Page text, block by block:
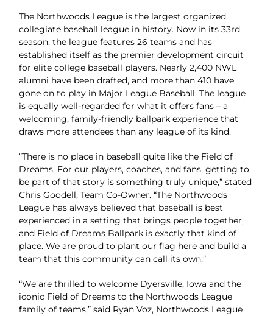
The Northwoods League is the largest organized
collegiate baseball league in history. Now in its 33rd
season, the league features 26 teams and has
established itself as the premier development circuit
for elite college baseball players. Nearly 2,400 NWL
alumni have been drafted, and more than 410 have
gone on to play in Major League Baseball. The league
is equally well-regarded for what it offers fans – a
welcoming, family-friendly ballpark experience that
draws more attendees than any league of its kind.
“There is no place in baseball quite like the Field of
Dreams. For our players, coaches, and fans, getting to
be part of that story is something truly unique,” stated
Chris Goodell, Team Co-Owner. “The Northwoods
League has always believed that baseball is best
experienced in a setting that brings people together,
and Field of Dreams Ballpark is exactly that kind of
place. We are proud to plant our flag here and build a
team that this community can call its own.”
“We are thrilled to welcome Dyersville, Iowa and the
iconic Field of Dreams to the Northwoods League
family of teams,” said Ryan Voz, Northwoods League